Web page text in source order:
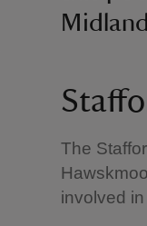
The
involved